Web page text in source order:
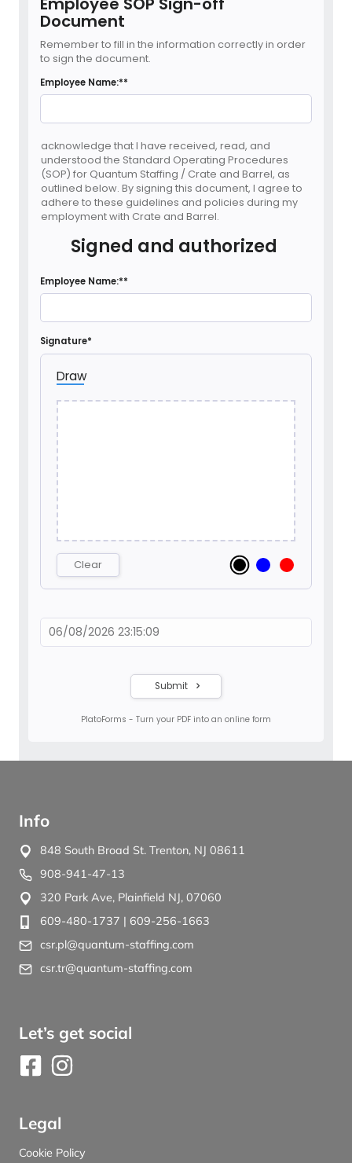
Info
848 South Broad St. Trenton, NJ 08611
908-941-47-13
320 Park Ave, Plainfield NJ, 07060
609-480-1737 | 609-256-1663
csr.pl@quantum-staffing.com
csr.tr@quantum-staffing.com
Let’s get social
Legal
Cookie Policy